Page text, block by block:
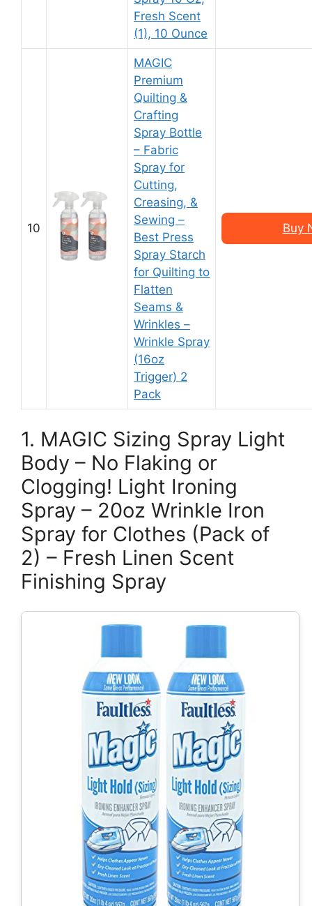
Fresh Scent
(1), 10 Ounce
10
MAGIC
Premium
Quilting &
Crafting
Spray Bottle
– Fabric
Spray for
Cutting,
Creasing, &
Sewing –
Best Press
Spray Starch
for Quilting to
Flatten
Seams &
Wrinkles –
Wrinkle Spray
(16oz
Trigger) 2
Pack
Buy
1. MAGIC Sizing Spray Light
Body – No Flaking or
Clogging! Light Ironing
Spray – 20oz Wrinkle Iron
Spray for Clothes (Pack of
2) – Fresh Linen Scent
Finishing Spray